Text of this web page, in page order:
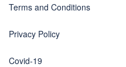
Terms and Conditions
Privacy Policy
Covid-19